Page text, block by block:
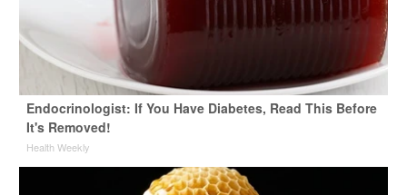
Endocrinologist: If You Have Diabetes, Read This Before
It's Removed!
Health Weekly